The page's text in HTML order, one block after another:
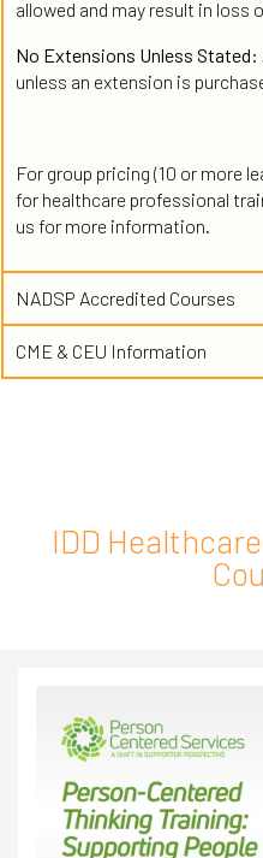
allowed and may result in loss
No Extensions Unless Stated:
unless an extension is
For group pricing (10 or more
for healthcare professional
us for more information.
NADSP Accredited Courses
CME & CEU Information
IDD